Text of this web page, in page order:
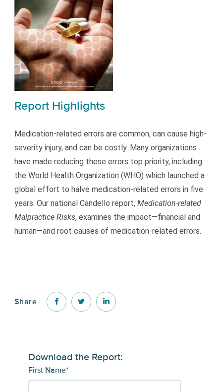
Report Highlights
Medication-related errors are common, can cause high-
severity injury, and can be costly. Many organizations
have made reducing these errors top priority, including
the World Health Organization (WHO) which launched a
global effort to halve medication-related errors in five
years. Our national Candello report, Medication-related
Malpractice Risks, examines the impact—financial and
human—and root causes of medication-related errors.
Share
Download the Report:
First Name*